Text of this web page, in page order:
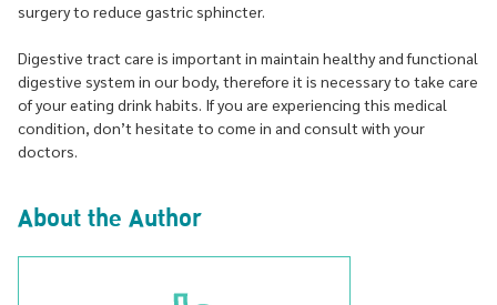
surgery to reduce gastric sphincter.
Digestive tract care is important in maintain healthy and functional
digestive system in our body, therefore it is necessary to take care
of your eating drink habits. If you are experiencing this medical
condition, don’t hesitate to come in and consult with your
doctors.
About the Author